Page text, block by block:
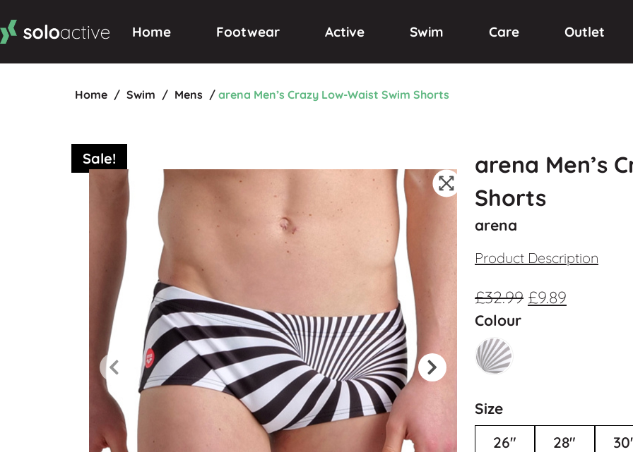
Home Footwear Active Swim Care Outlet
Home / Swim / Mens / arena Men’s Crazy Low-Waist Swim Shorts
Sale!
arena Men’s
Shorts
arena
Product Description
£32.99 £9.89
Colour
Size
26"
28"